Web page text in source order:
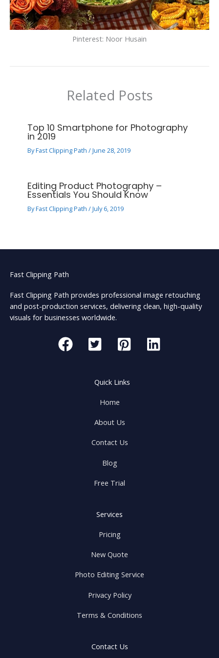
Pinterest: Noor Husain
Related Posts
Top 10 Smartphone for Photography
in 2019
ByFast Clipping Path/June 28, 2019
Editing Product Photography –
Essentials You Should Know
ByFast Clipping Path/July 6, 2019
Fast Clipping Path
Fast Clipping Path provides professional image retouching
and post-production services, delivering clean, high-quality
visuals for businesses worldwide.
Quick Links
Home
About Us
Contact Us
Blog
Free Trial
Services
Pricing
New Quote
Photo Editing Service
Privacy Policy
Terms & Conditions
Contact Us